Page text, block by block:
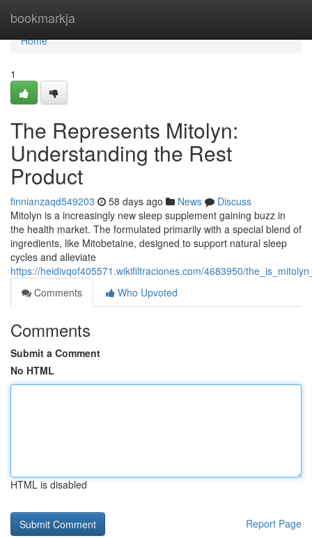
bookmarkja
Home
Home
1
The Represents Mitolyn:
Understanding the Rest
Product
finnianzaqd549203 58 days ago News
Discuss
Mitolyn is a increasingly new sleep supplement gaining buzz in
the health market. The formulated primarily with a special blend of
ingredients, like Mitobetaine, designed to support natural sleep
cycles and alleviate
https://heidivqof405571.wikifiltraciones.com/4683950/
Comments
Who Upvoted
Comments
Submit a Comment
No HTML
HTML is disabled
Report Page